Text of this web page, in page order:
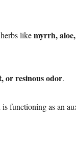
likemyrrh,
or resinous odor.
functioning as an